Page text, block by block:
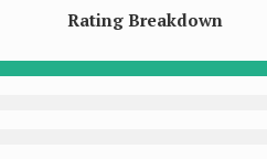
Rating Breakdown